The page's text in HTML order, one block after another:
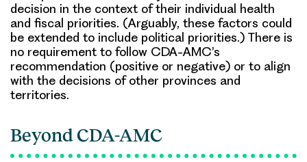
decision in the context of their individual health
and fiscal priorities. (Arguably, these factors could
be extended to include political priorities.) There is
no requirement to follow CDA-AMC’s
recommendation (positive or negative) or to align
with the decisions of other provinces and
territories.
Beyond CDA-AMC